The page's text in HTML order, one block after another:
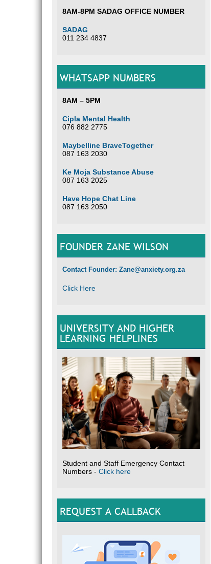
8AM-8PM SADAG OFFICE NUMBER
SADAG
011 234 4837
WHATSAPP NUMBERS
8AM – 5PM
Cipla Mental Health
076 882 2775
Maybelline BraveTogether
087 163 2030
Ke Moja Substance Abuse
087 163 2025
Have Hope Chat Line
087 163 2050
FOUNDER ZANE WILSON
Contact Founder: Zane@anxiety.org.za
Click Here
UNIVERSITY AND HIGHER
LEARNING HELPLINES
Student and Staff Emergency Contact
Numbers - Click here
REQUEST A CALLBACK